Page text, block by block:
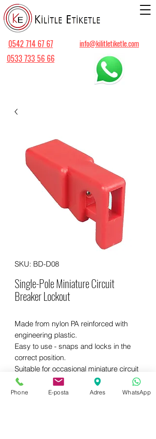
info@kilitletiketle.com
0542 714 67 67
0533 733 56 66
SKU: BD-D08
Single-Pole Miniature Circuit
Breaker Lockout
Made from nylon PA reinforced with
engineering plastic.
Easy to use - snaps and locks in the
correct position.
Suitable for occasional miniature circuit
breakers with special handles.
Phone E-posta Adres WhatsApp